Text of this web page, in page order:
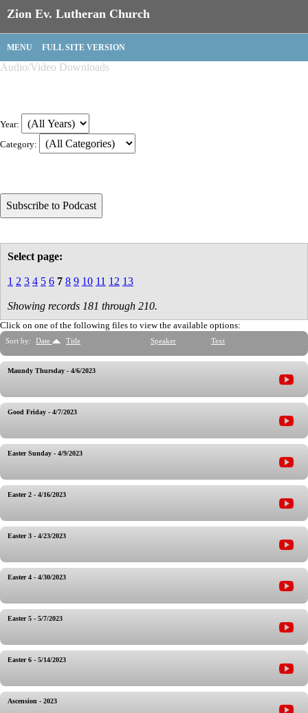
Zion Ev. Lutheran Church
MENU FULL SITE VERSION
Audio/Video Downloads
Year:
Category:
Select page:
1 2 3 4 5 6 7 8 9 10 11 12 13
Showing records 181 through 210.
Click on one of the following files to view the available options:
Sort by: Date Title Speaker Text
Maundy Thursday - 4/6/2023
Good Friday - 4/7/2023
Easter Sunday - 4/9/2023
Easter 2 - 4/16/2023
Easter 3 - 4/23/2023
Easter 4 - 4/30/2023
Easter 5 - 5/7/2023
Easter 6 - 5/14/2023
Ascension - 2023